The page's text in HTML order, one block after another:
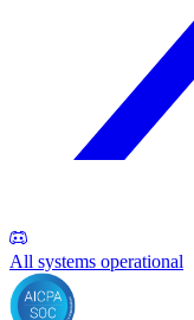
All systems operational